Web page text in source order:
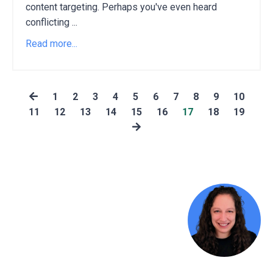
content targeting. Perhaps you've even heard
conflicting ...
Read more...
1 2 3 4 5 6 7 8 9
10
11
12 13 14 15 16 17 18 19